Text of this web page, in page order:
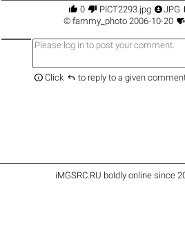
 0  PICT2293.jpg JPG
© fammy_photo 2006-10-20 
 Click  to reply to a given
iMGSRC.RU boldly online since